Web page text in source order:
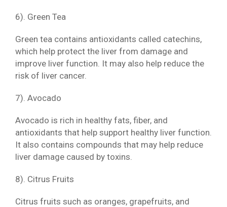
6). Green Tea
Green tea contains antioxidants called catechins,
which help protect the liver from damage and
improve liver function. It may also help reduce the
risk of liver cancer.
7). Avocado
Avocado is rich in healthy fats, fiber, and
antioxidants that help support healthy liver function.
It also contains compounds that may help reduce
liver damage caused by toxins.
8). Citrus Fruits
Citrus fruits such as oranges, grapefruits, and